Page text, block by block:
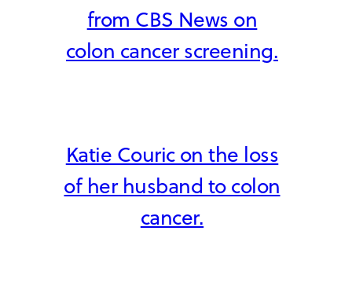
from CBS News on
colon cancer screening.
Katie Couric on the loss
of her husband to colon
cancer.